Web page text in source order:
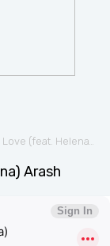
🎶 Слова и текст песни
Arash